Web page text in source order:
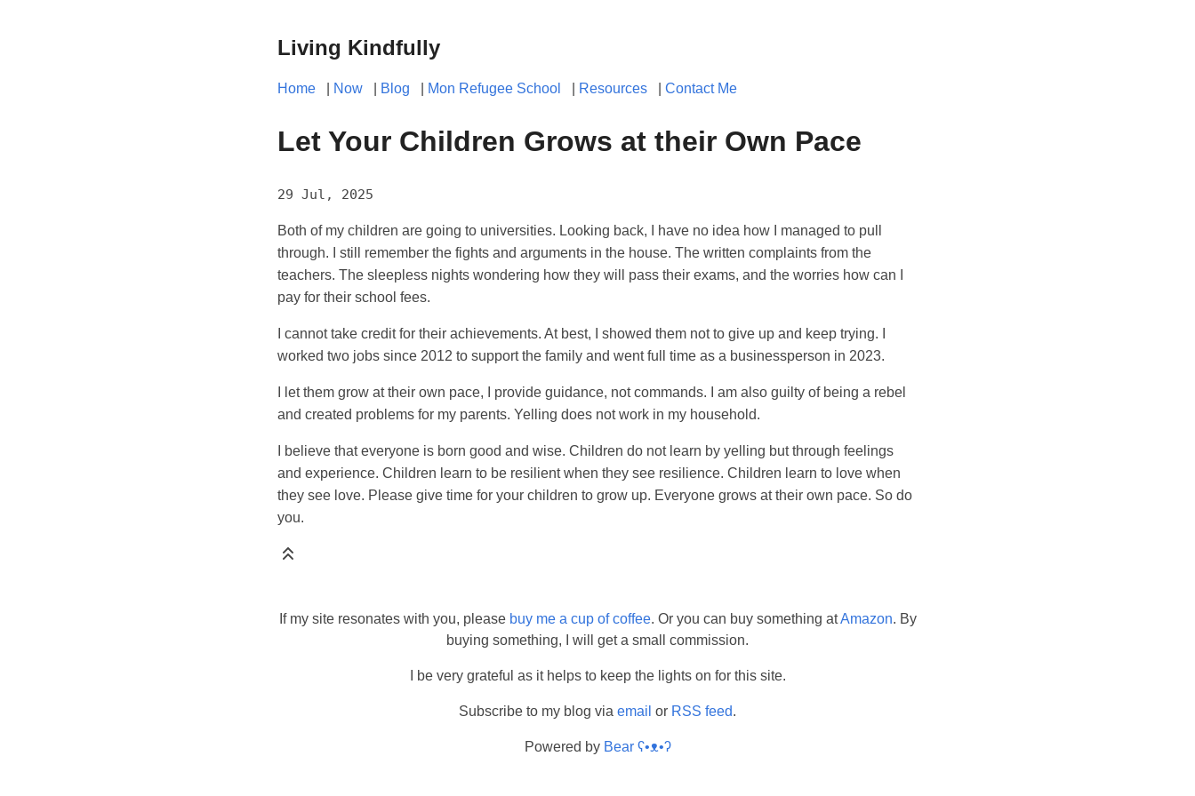
Living Kindfully
Home Now Blog Mon Refugee School Resources Contact Me
Let Your Children Grows at their Own Pace
29 Jul, 2025
Both of my children are going to universities. Looking back, I have no idea how I managed to pull
through. I still remember the fights and arguments in the house. The written complaints from the
teachers. The sleepless nights wondering how they will pass their exams, and the worries how can I
pay for their school fees.
I cannot take credit for their achievements. At best, I showed them not to give up and keep trying. I
worked two jobs since 2012 to support the family and went full time as a businessperson in 2023.
I let them grow at their own pace, I provide guidance, not commands. I am also guilty of being a rebel
and created problems for my parents. Yelling does not work in my household.
I believe that everyone is born good and wise. Children do not learn by yelling but through feelings
and experience. Children learn to be resilient when they see resilience. Children learn to love when
they see love. Please give time for your children to grow up. Everyone grows at their own pace. So do
you.
If my site resonates with you, please buy me a cup of coffee. Or you can buy something atAmazon. By
buying something, I will get a small commission.
I be very grateful as it helps to keep the lights on for this site.
Subscribe to my blog via email or RSS feed.
Powered by Bear ʕ•ᴥ•ʔ